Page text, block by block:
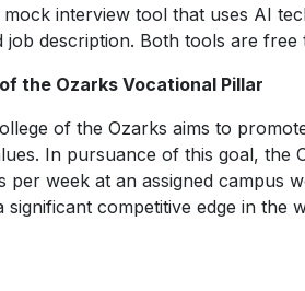
interview tool that uses AI
job description. Both tools are
the Ozarks Vocational Pillar
of the Ozarks aims to
In pursuance of this goal, the
per week at an assigned campus
significant competitive edge in the